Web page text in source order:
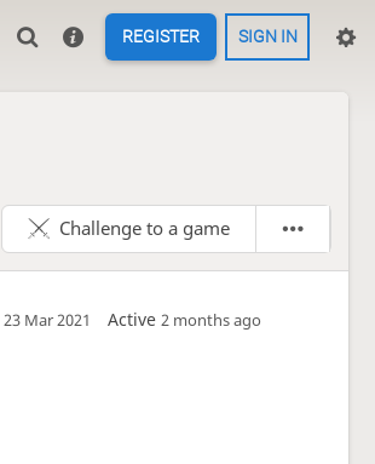
REGISTER SIGN IN
Challenge to a game
23 Mar 2021 Active 2 months ago